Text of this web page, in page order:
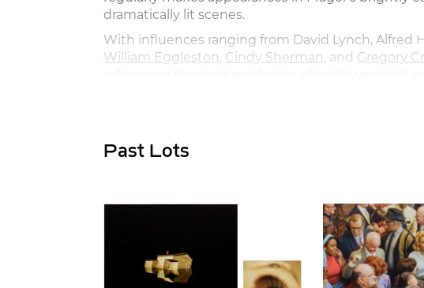
dramatically lit scenes.
With influences ranging from David Lynch, Alfred
William Eggleston, Cindy Sherman, and Gregory
references the vivid aesthetics of mid-twentieth
Past Lots